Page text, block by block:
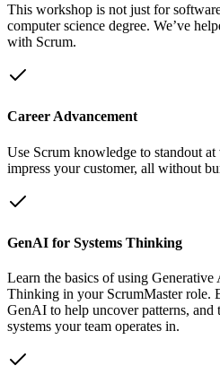
This workshop is not just for
computer science degree. We’ve
with Scrum.
Career Advancement
Use Scrum knowledge to standout
impress your customer, all without
GenAI for Systems Thinking
Learn the basics of using
Thinking in your ScrumMaster role.
GenAI to help uncover patterns, and
systems your team operates in.